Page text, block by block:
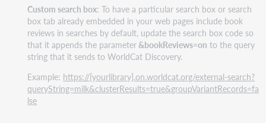
Custom search box: To have a particular search box or search
box tab already embedded in your web pages include book
reviews in searches by default, update the search box code so
that it appends the parameter&bookReviews=on to the query
string that it sends to WorldCat Discovery.
Example: https://[yourlibrary].on.worldcat.org/external-search?
queryString=milk&clusterResults=true&groupVariantRecords=fa
lse